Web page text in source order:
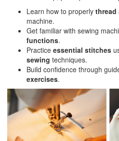
Learn how to properly thread
machine.
Get familiar with sewing
functions.
Practice essential stitches
sewing techniques.
Build confidence through
exercises.